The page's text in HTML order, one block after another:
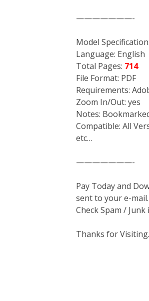
———————-
Model
Language: English
Total Pages: 714
File Format: PDF
Requirements:
Zoom In/Out: yes
Notes:
Compatible: All
etc…
———————-
Pay Today and
sent to your e-
Check Spam /
Thanks for Visiting.